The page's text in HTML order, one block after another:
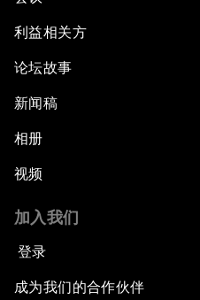
利益相关方
论坛故事
新闻稿
相册
视频
加入我们
登录
成为我们的合作伙伴